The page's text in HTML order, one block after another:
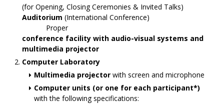
(for Opening, Closing Ceremonies & Invited Talks)
Auditorium (International Conference)
Proper
conference facility with audio-visual systems and
multimedia projector
Computer Laboratory
Multimedia projector with screen and microphone
Computer units (or one for each participant*)
with the following specifications: